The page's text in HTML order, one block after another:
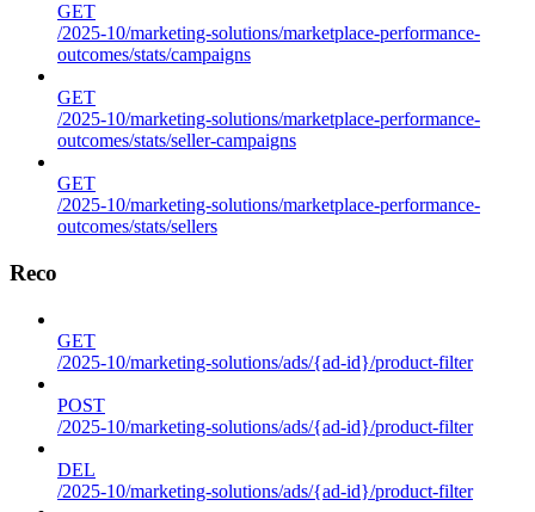
GET
/2025-10/marketing-solutions/marketplace-performance-
outcomes/stats/campaigns
GET
/2025-10/marketing-solutions/marketplace-performance-
outcomes/stats/seller-campaigns
GET
/2025-10/marketing-solutions/marketplace-performance-
outcomes/stats/sellers
Reco
GET
/2025-10/marketing-solutions/ads/{ad-id}/product-filter
POST
/2025-10/marketing-solutions/ads/{ad-id}/product-filter
DEL
/2025-10/marketing-solutions/ads/{ad-id}/product-filter